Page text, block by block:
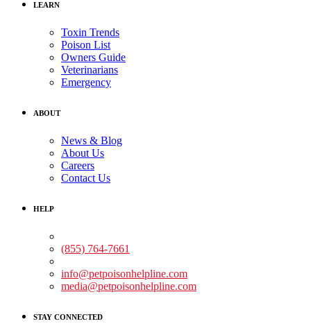
LEARN
Toxin Trends
Poison List
Owners Guide
Veterinarians
Emergency
ABOUT
News & Blog
About Us
Careers
Contact Us
HELP
(855) 764-7661
info@petpoisonhelpline.com
media@petpoisonhelpline.com
STAY CONNECTED